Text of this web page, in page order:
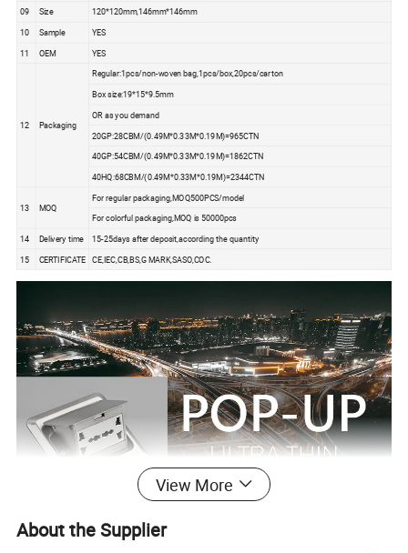
09
Size
120*120mm,146mm*146mm
10
Sample
YES
11
OEM YES
12 Packaging
Regular:1pcs/non-woven bag,1pcs/box,20pcs/carton
Box size:19*15*9.5mm
OR as you demand
20GP:28CBM/(0.49M*0.33M*0.19M)=965CTN
40GP:54CBM/(0.49M*0.33M*0.19M)=1862CTN
40HQ:68CBM/(0.49M*0.33M*0.19M)=2344CTN
13 MOQ
For regular packaging,MOQ500PCS/model
For colorful packaging,MOQ is 50000pcs
14
Delivery time
15-25days after deposit,according the quantity
15
CERTIFICATE CE,IEC,CB,BS,G MARK,SASO,COC.
View More
About the Supplier